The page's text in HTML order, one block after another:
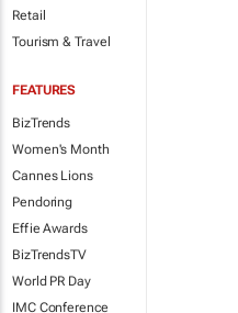
Retail
Tourism & Travel
FEATURES
BizTrends
Women's Month
Cannes Lions
Pendoring
Effie Awards
BizTrendsTV
World PR Day
IMC Conference